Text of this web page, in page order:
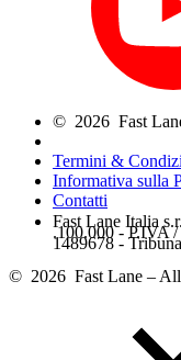
© 2026 Fast
Termini &
Informativa sulla
Contatti
Fast Lane Italia
.100.000 - P.IVA
1489678 -
© 2026 Fast Lane – All